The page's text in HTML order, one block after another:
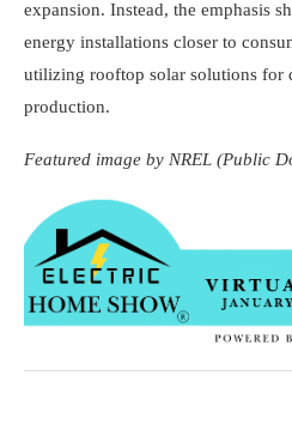
expansion. Instead, the emphasis
energy installations closer to
utilizing rooftop solar solutions for
production.
Featured image by NREL (Public